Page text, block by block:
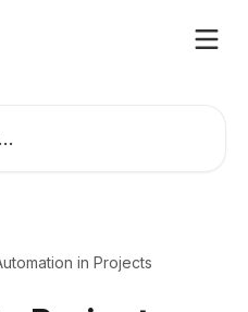
in Projects